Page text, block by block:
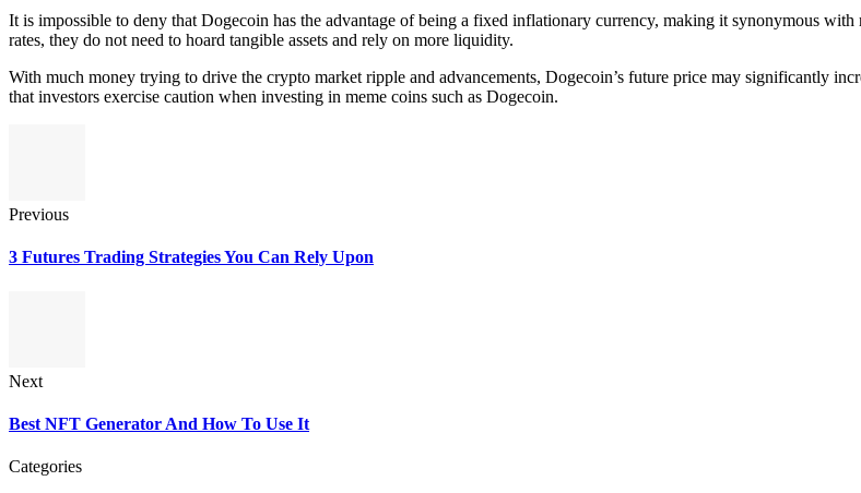
It is impossible to deny that Dogecoin has the advantage of being a fixed inflationary currency, making it synonymous
rates, they do not need to hoard tangible assets and rely on more liquidity.
With much money trying to drive the crypto market ripple and advancements, Dogecoin’s future price may significantly
that investors exercise caution when investing in meme coins such as Dogecoin.
Previous
3 Futures Trading Strategies You Can Rely Upon
Next
Best NFT Generator And How To Use It
Categories